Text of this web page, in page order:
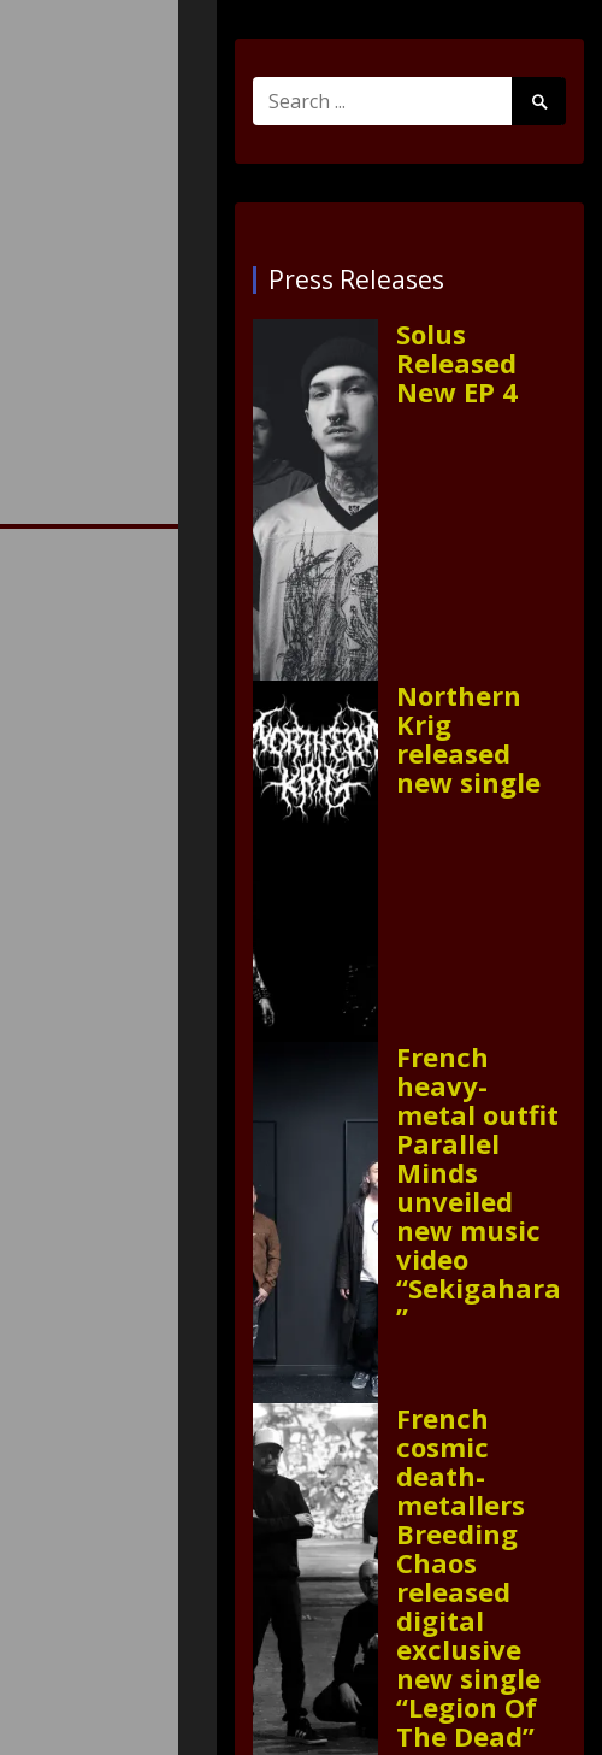
Search
for:
Search
Submit
Press Releases
Solus
Released
New EP 4
Northern
Krig
released
new single
French
heavy-
metal outfit
Parallel
Minds
unveiled
new music
video
“Sekigahara
”
French
cosmic
death-
metallers
Breeding
Chaos
released
digital
exclusive
new single
“Legion Of
The Dead”